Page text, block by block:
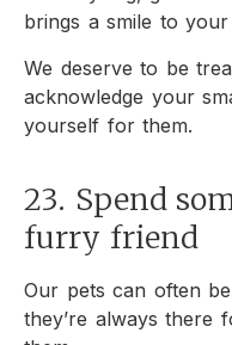
brings a smile to
We deserve to be
acknowledge your
yourself for them.
23. Spend
furry friend
Our pets can often
they’re always there